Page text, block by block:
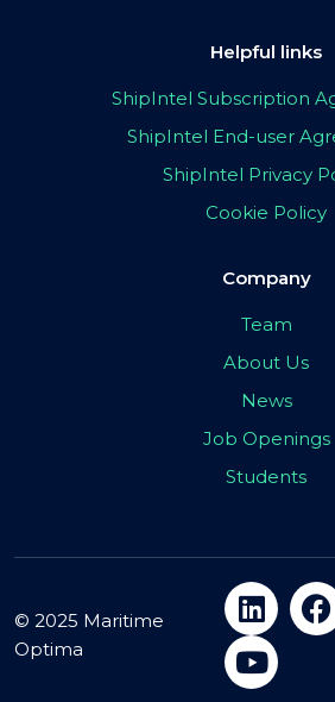
Helpful links
ShipIntel Subscription
ShipIntel End-user
ShipIntel Privacy
Cookie Policy
Company
Team
About Us
News
Job Openings
Students
© 2025 Maritime
Optima